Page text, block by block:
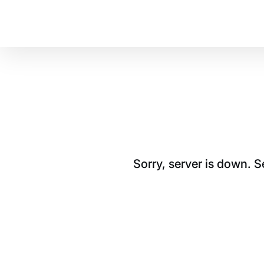
Sorry, server is down.